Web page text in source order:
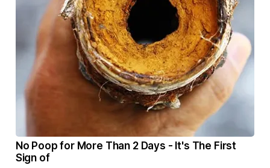
No Poop for More Than 2 Days - It's The First
Sign of